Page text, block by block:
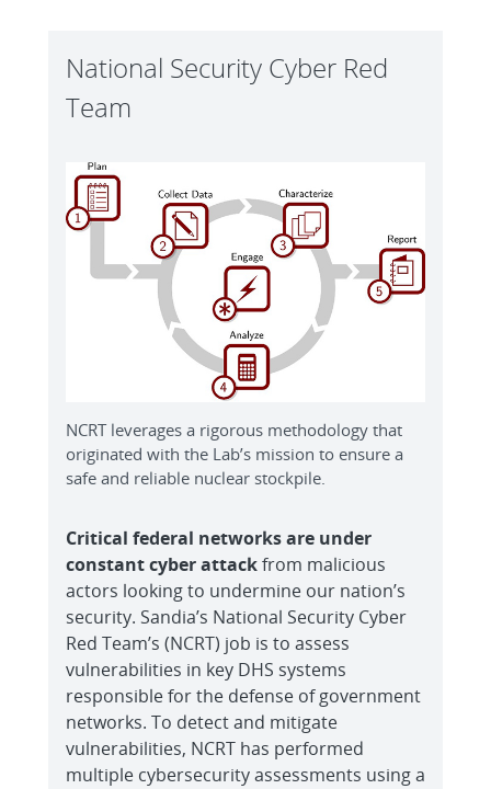
National Security Cyber Red
Team
NCRT leverages a rigorous methodology that
originated with the Lab’s mission to ensure a
safe and reliable nuclear stockpile.
Critical federal networks are under
constant cyber attackfrom malicious
actors looking to undermine our nation’s
security. Sandia’s National Security Cyber
Red Team’s (NCRT) job is to assess
vulnerabilities in key DHS systems
responsible for the defense of government
networks. To detect and mitigate
vulnerabilities, NCRT has performed
multiple cybersecurity assessments using a